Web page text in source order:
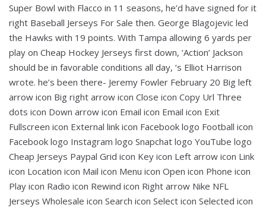
Super Bowl with Flacco in 11 seasons, he’d have signed for it
right Baseball Jerseys For Sale then. George Blagojevic led
the Hawks with 19 points. With Tampa allowing 6 yards per
play on Cheap Hockey Jerseys first down, ‘Action’ Jackson
should be in favorable conditions all day, ‘s Elliot Harrison
wrote. he’s been there- Jeremy Fowler February 20 Big left
arrow icon Big right arrow icon Close icon Copy Url Three
dots icon Down arrow icon Email icon Email icon Exit
Fullscreen icon External link icon Facebook logo Football icon
Facebook logo Instagram logo Snapchat logo YouTube logo
Cheap Jerseys Paypal Grid icon Key icon Left arrow icon Link
icon Location icon Mail icon Menu icon Open icon Phone icon
Play icon Radio icon Rewind icon Right arrow Nike NFL
Jerseys Wholesale icon Search icon Select icon Selected icon